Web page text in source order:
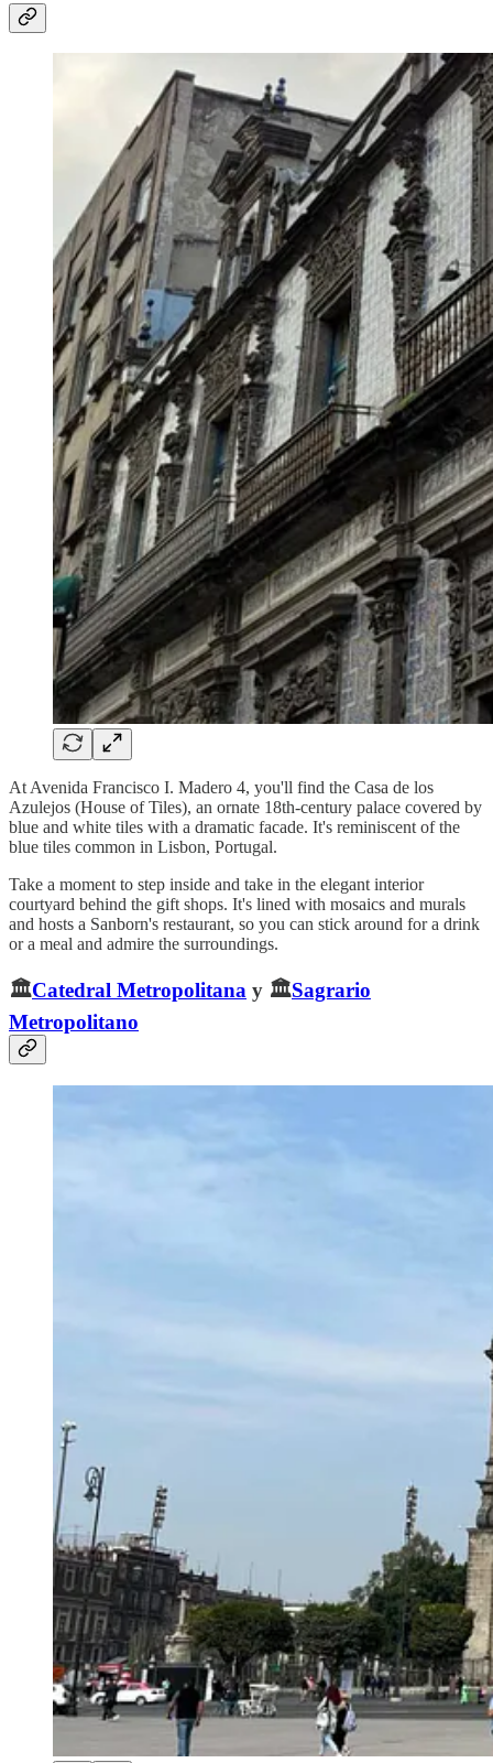
At Avenida Francisco I. Madero 4, you'll find the Casa de los
Azulejos (House of Tiles), an ornate 18th-century palace covered by
blue and white tiles with a dramatic facade. It's reminiscent of the
blue tiles common in Lisbon, Portugal.
Take a moment to step inside and take in the elegant interior
courtyard behind the gift shops. It's lined with mosaics and murals
and hosts a Sanborn's restaurant, so you can stick around for a drink
or a meal and admire the surroundings.
🏛️Catedral Metropolitana y 🏛️Sagrario
Metropolitano